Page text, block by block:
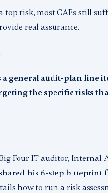
top risk, most CAEs still
real assurance.
general audit-plan line
the specific risks
Four IT auditor, Internal
his 6-step blueprint
how to run a risk